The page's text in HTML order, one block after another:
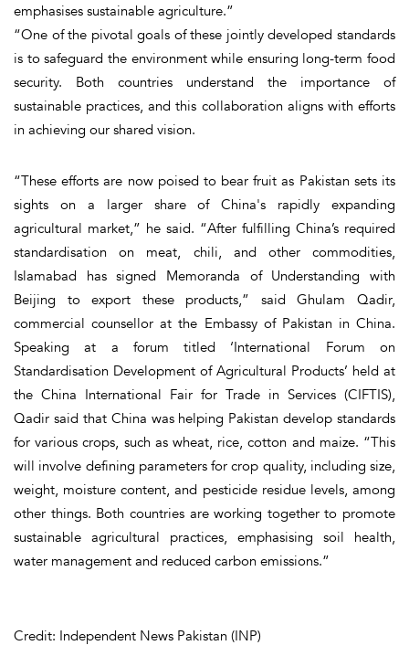
emphasises sustainable agriculture.”
“One of the pivotal goals of these jointly developed standards
is to safeguard the environment while ensuring long-term food
security. Both countries understand the importance of
sustainable practices, and this collaboration aligns with efforts
in achieving our shared vision.
“These efforts are now poised to bear fruit as Pakistan sets its
sights on a larger share of China's rapidly expanding
agricultural market,” he said. “After fulfilling China’s required
standardisation on meat, chili, and other commodities,
Islamabad has signed Memoranda of Understanding with
Beijing to export these products,” said Ghulam Qadir,
commercial counsellor at the Embassy of Pakistan in China.
Speaking at a forum titled ‘International Forum on
Standardisation Development of Agricultural Products’ held at
the China International Fair for Trade in Services (CIFTIS),
Qadir said that China was helping Pakistan develop standards
for various crops, such as wheat, rice, cotton and maize. “This
will involve defining parameters for crop quality, including size,
weight, moisture content, and pesticide residue levels, among
other things. Both countries are working together to promote
sustainable agricultural practices, emphasising soil health,
water management and reduced carbon emissions.”
Credit: Independent News Pakistan (INP)